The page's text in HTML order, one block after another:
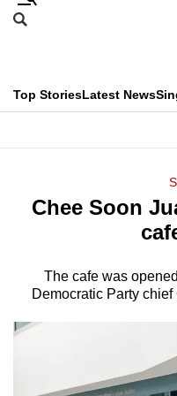
Skip
menu
Search
CNAR
Top StoriesLatest News
Menu
Chee Soon
The cafe was
Democratic Party
This
longer
We
hassle